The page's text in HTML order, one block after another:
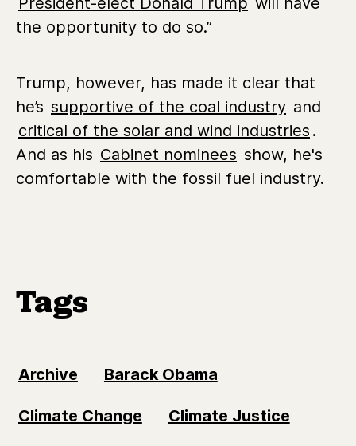
the opportunity to do so.”
Trump, however, has made it clear that
he’s supportive of the coal industry and
critical of the solar and wind industries .
And as his Cabinet nominees show, he's
comfortable with the fossil fuel industry.
Tags
Archive Barack Obama
Climate Change Climate Justice